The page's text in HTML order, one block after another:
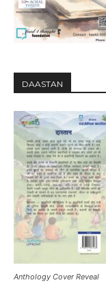
DAASTAN
Anthology Cover Reveal